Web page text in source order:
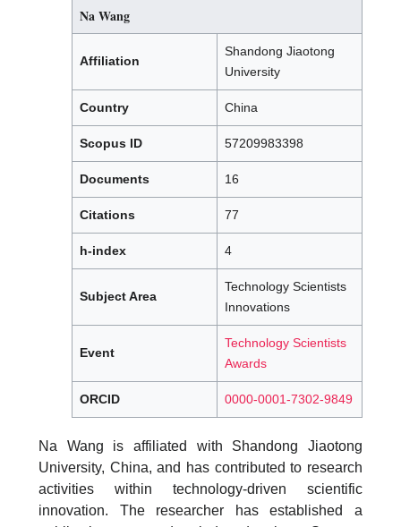
Na Wang
Affiliation
Shandong Jiaotong
University
Country China
Scopus ID 57209983398
Documents 16
Citations 77
h-index 4
Subject Area
Technology Scientists
Innovations
Event
Technology Scientists
Awards
ORCID 0000-0001-7302-9849
Na Wang is affiliated with Shandong Jiaotong
University, China, and has contributed to research
activities within technology-driven scientific
innovation. The researcher has established a